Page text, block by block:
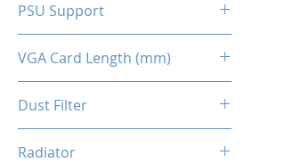
Front - 2x 140mm ARGB
(Included)
Back - 1x 120mm (Optional)
PSU Support
VGA Card Length (mm)
Dust Filter
Radiator